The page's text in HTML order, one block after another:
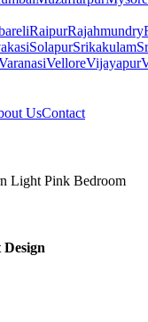
RaipurRajahmundry
SolapurSrikakulam
VelloreVijayapur
UsContact
Light Pink Bedroom